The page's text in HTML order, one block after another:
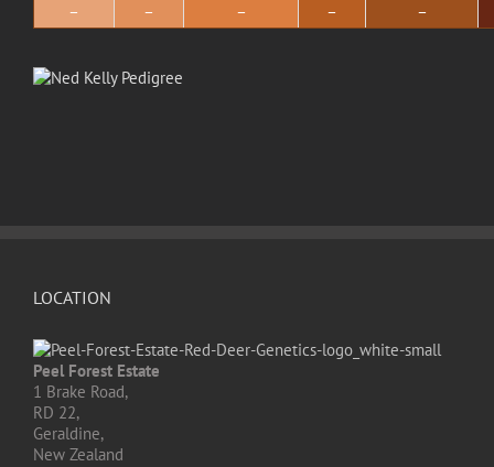
–
– – – –
LOCATION
Peel Forest Estate
1 Brake Road,
RD 22,
Geraldine,
New Zealand